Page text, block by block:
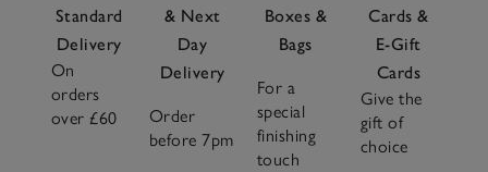
Standard
Delivery
On
orders
over £60
& Next
Day
Delivery
Order
before 7pm
Boxes &
Bags
For a
special
finishing
touch
Cards &
E-Gift
Cards
Give the
gift of
choice